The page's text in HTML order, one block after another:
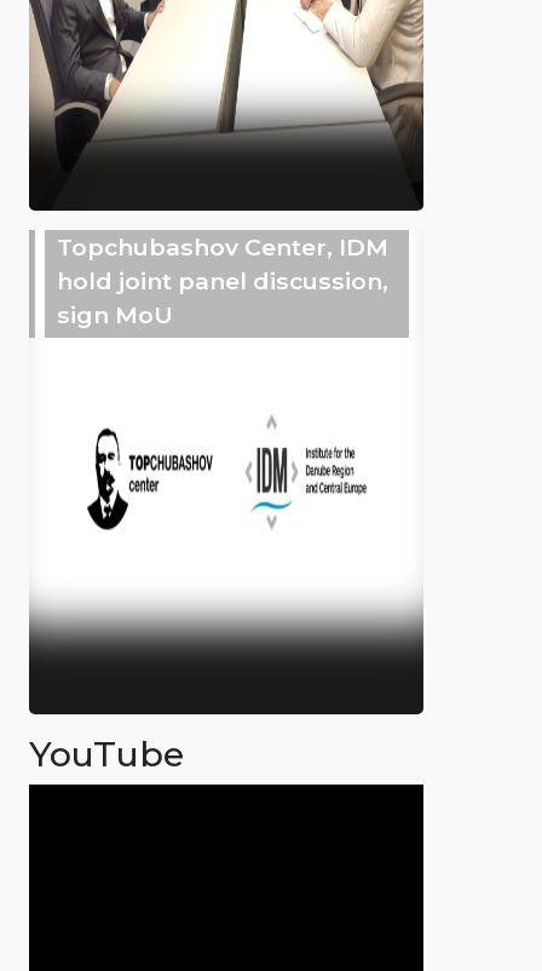
Topchubashov Center, IDM
hold joint panel discussion,
sign MoU
YouTube